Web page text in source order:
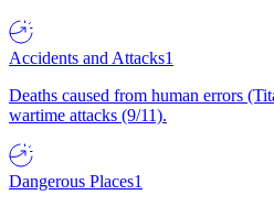
Accidents and Attacks1
Deaths caused from human errors
wartime attacks (9/11).
Dangerous Places1